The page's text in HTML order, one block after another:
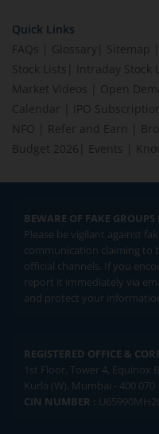
Quick Links
FAQs
Glossary Sitemap
Stock Lists
Intraday Stock
Market Videos
Open
Calendar
IPO
NFO
Refer and Earn
Budget 2026
Events
BEWARE OF FAKE
Please be vigilant against
communication claiming to
official channels. If you
report it immediately via
and protect your
REGISTERED OFFICE &
1st Floor, Tower 4, Equinox
Kurla (W), Mumbai - 400 070
CIN NUMBER :